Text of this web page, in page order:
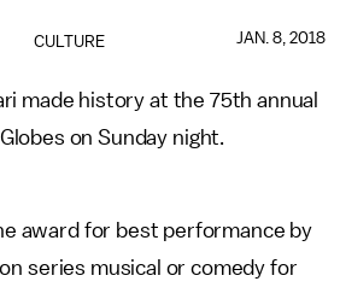
CULTURE JAN. 8, 2018
made history at the 75th annual
on Sunday night.
award for best performance by
series musical or comedy for